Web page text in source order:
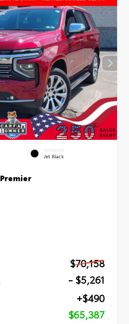
INTERIOR
Jet Black
$70,158
- $5,261
+$490
$65,387